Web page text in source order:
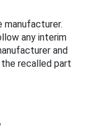
manufacturer.
any interim
and
recalled part